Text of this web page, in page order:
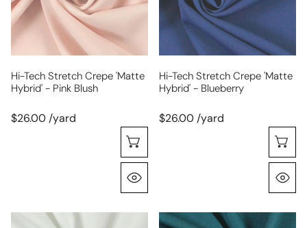
hybrid'
-
pink
blush
Hi-Tech Stretch Crepe 'matte
Hybrid' - Pink Blush
$26.00 /yard
hybrid'
blueberry
Hi-Tech Stretch Crepe 'matte
Hybrid' - Blueberry
$26.00 /yard
RPL